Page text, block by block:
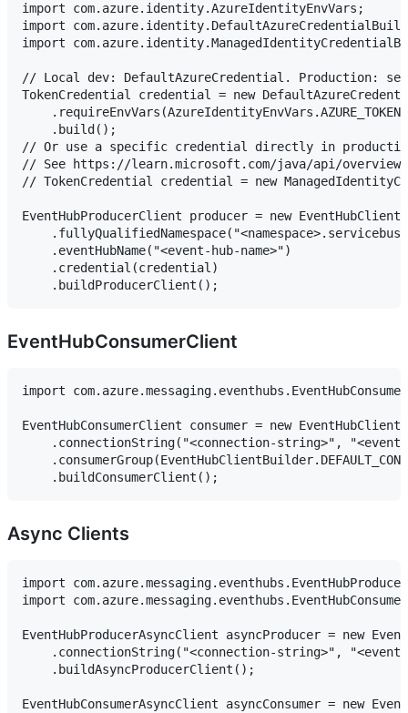
import com.azure.identity.AzureIdentityEnvVars;
import
import
// Local dev: DefaultAzureCredential. Production: set
TokenCredential credential = new
    .build();
// Or use a specific credential directly in
// See https://learn.microsoft.com/java/api/overview/
// TokenCredential credential = new
EventHubProducerClient producer = new
    .eventHubName("<event-hub-name>")
    .credential(credential)
EventHubConsumerClient
import
EventHubConsumerClient consumer = new
.connectionString("<connection-string>",
Async Clients
import
import
EventHubProducerAsyncClient asyncProducer = new
.connectionString("<connection-string>",
    .buildAsyncProducerClient();
EventHubConsumerAsyncClient asyncConsumer = new